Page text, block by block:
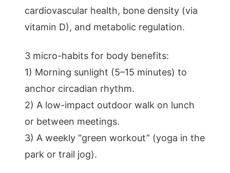
cardiovascular health, bone density (via
vitamin D), and metabolic regulation.
3 micro-habits for body benefits:
1) Morning sunlight (5–15 minutes) to
anchor circadian rhythm.
2) A low-impact outdoor walk on lunch
or between meetings.
3) A weekly “green workout” (yoga in the
park or trail jog).